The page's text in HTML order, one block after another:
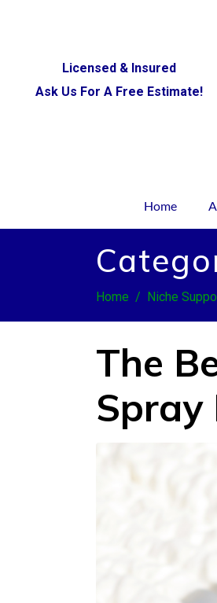
Licensed & Insured
Ask Us For A Free Estimate!
Home
Home Niche
The
Spray